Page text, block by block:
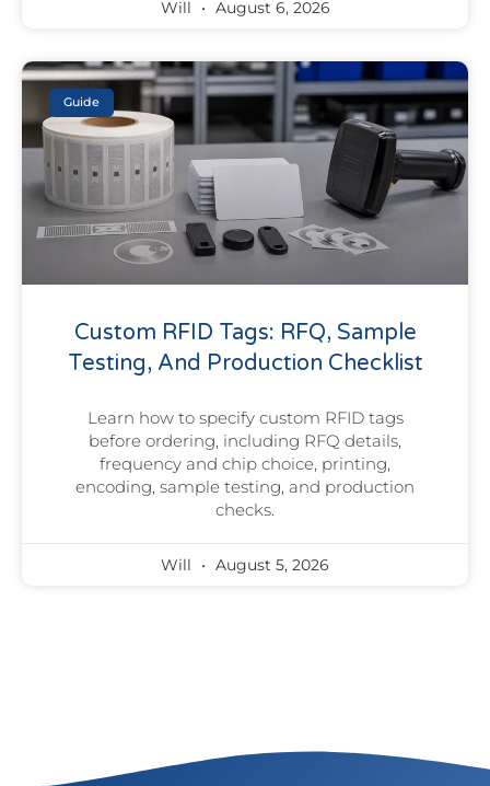
Will August 6, 2026
Guide
Custom RFID Tags: RFQ, Sample
Testing, And Production Checklist
Learn how to specify custom RFID tags
before ordering, including RFQ details,
frequency and chip choice, printing,
encoding, sample testing, and production
checks.
Will August 5, 2026